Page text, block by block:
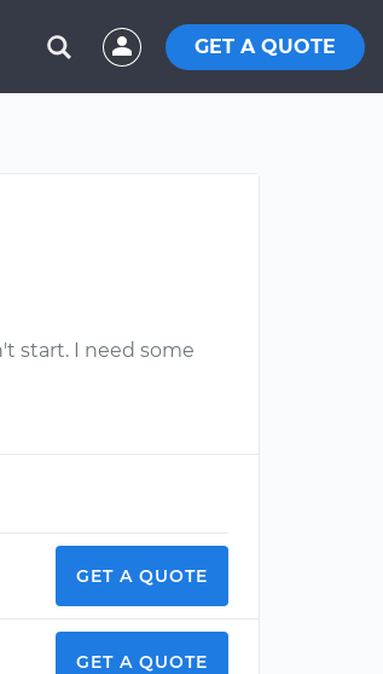
GET A QUOTE
start. I need some
GET A QUOTE
GET A QUOTE